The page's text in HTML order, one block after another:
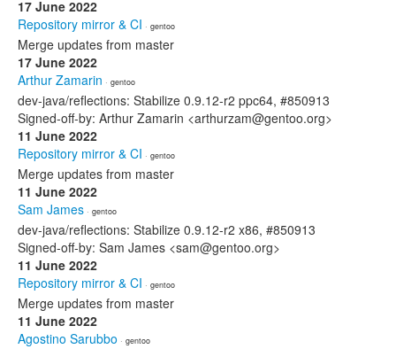
17 June 2022
Repository mirror & CI · gentoo
Merge updates from master
17 June 2022
Arthur Zamarin · gentoo
dev-java/reflections: Stabilize 0.9.12-r2 ppc64, #850913
Signed-off-by: Arthur Zamarin <arthurzam@gentoo.org>
11 June 2022
Repository mirror & CI · gentoo
Merge updates from master
11 June 2022
Sam James · gentoo
dev-java/reflections: Stabilize 0.9.12-r2 x86, #850913
Signed-off-by: Sam James <sam@gentoo.org>
11 June 2022
Repository mirror & CI · gentoo
Merge updates from master
11 June 2022
Agostino Sarubbo · gentoo